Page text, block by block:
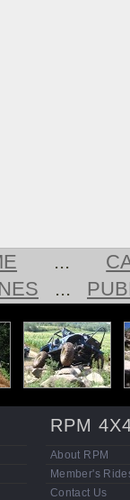
...
...
RPM
About RPM
Member's
Contact Us